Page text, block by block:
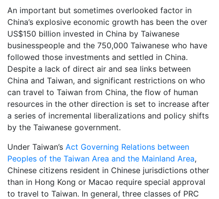
An important but sometimes overlooked factor in
China’s explosive economic growth has been the over
US$150 billion invested in China by Taiwanese
businesspeople and the 750,000 Taiwanese who have
followed those investments and settled in China.
Despite a lack of direct air and sea links between
China and Taiwan, and significant restrictions on who
can travel to Taiwan from China, the flow of human
resources in the other direction is set to increase after
a series of incremental liberalizations and policy shifts
by the Taiwanese government.
Under Taiwan’s Act Governing Relations between
Peoples of the Taiwan Area and the Mainland Area,
Chinese citizens resident in Chinese jurisdictions other
than in Hong Kong or Macao require special approval
to travel to Taiwan. In general, three classes of PRC